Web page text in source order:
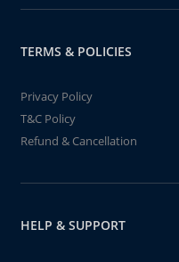
TERMS & POLICIES
Privacy Policy
T&C Policy
Refund & Cancellation
HELP & SUPPORT